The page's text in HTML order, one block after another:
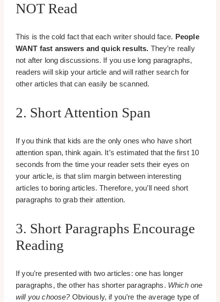
NOT Read
This is the cold fact that each writer should face. People
WANT fast answers and quick results. They’re really
not after long discussions. If you use long paragraphs,
readers will skip your article and will rather search for
other articles that can easily be scanned.
2. Short Attention Span
If you think that kids are the only ones who have short
attention span, think again. It’s estimated that the first 10
seconds from the time your reader sets their eyes on
your article, is that slim margin between interesting
articles to boring articles. Therefore, you’ll need short
paragraphs to grab their attention.
3. Short Paragraphs Encourage
Reading
If you’re presented with two articles: one has longer
paragraphs, the other has shorter paragraphs. Which one
will you choose?Obviously, if you’re the average type of